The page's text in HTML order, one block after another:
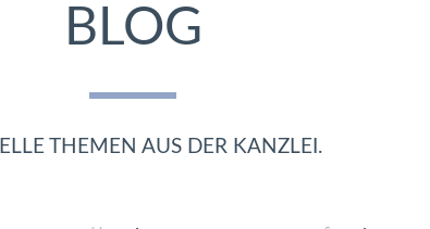
BLOG
THEMEN AUS DER KANZLEI.